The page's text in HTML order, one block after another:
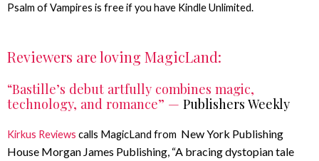
Psalm of Vampires is free if you have Kindle Unlimited.
Reviewers are loving MagicLand:
“Bastille’s debut artfully combines magic,
technology, and romance” — Publishers Weekly
Kirkus Reviews calls MagicLand from New York Publishing
House Morgan James Publishing, “A bracing dystopian tale